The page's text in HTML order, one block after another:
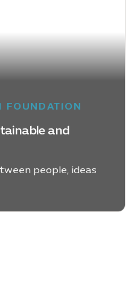
FOUNDATION
and
people, ideas